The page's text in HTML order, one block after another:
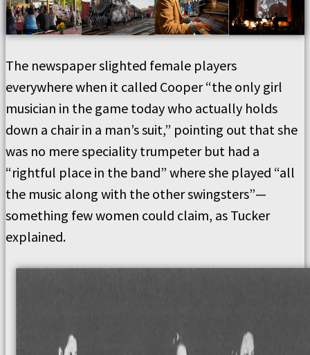
The newspaper slighted female players
everywhere when it called Cooper “the only girl
musician in the game today who actually holds
down a chair in a man’s suit,” pointing out that she
was no mere speciality trumpeter but had a
“rightful place in the band” where she played “all
the music along with the other swingsters”—
something few women could claim, as Tucker
explained.